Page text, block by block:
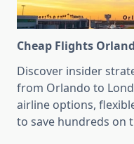
Cheap Flights
Discover insider
from Orlando to
airline options,
to save hundreds on